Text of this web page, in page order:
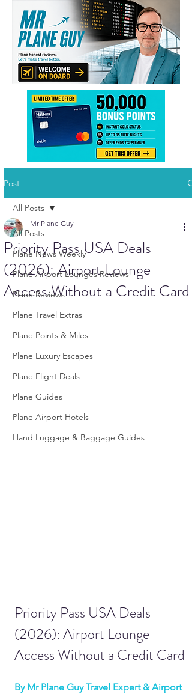
Post
All Posts
Plane News Weekly
Plane Airport Lounges Reviews
Plane Reviews
Plane Travel Extras
Plane Points & Miles
Plane Luxury Escapes
Plane Flight Deals
Plane Guides
Plane Airport Hotels
Hand Luggage & Baggage Guides
All Posts
Priority Pass USA Deals
(2026): Airport Lounge
Access Without a Credit Card
Mr Plane Guy
Priority Pass USA Deals
(2026): Airport Lounge
Access Without a Credit Card
By Mr Plane Guy Travel Expert & Airport